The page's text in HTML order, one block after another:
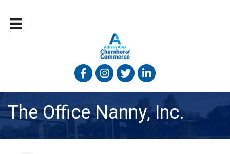
FacebookInstagram
TwitterLinked In
The Office Nanny, Inc.